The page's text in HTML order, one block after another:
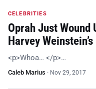
CELEBRITIES
Oprah Just Wound
Harvey Weinstein’s
<p>Whoa… </p>…
Caleb Marius · Nov 29, 2017